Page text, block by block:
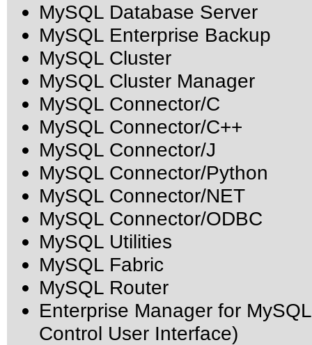
MySQL Database Server
MySQL Enterprise Backup
MySQL Cluster
MySQL Cluster Manager
MySQL Connector/C
MySQL Connector/C++
MySQL Connector/J
MySQL Connector/Python
MySQL Connector/NET
MySQL Connector/ODBC
MySQL Utilities
MySQL Fabric
MySQL Router
Enterprise Manager for
Control User Interface)